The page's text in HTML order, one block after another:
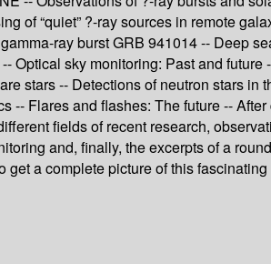
of “quiet” ?-ray sources in remote
ray burst GRB 941014 -- Deep
sky monitoring: Past and
stars -- Detections of neutron stars
Flares and flashes: The future --
fields of recent research,
and, finally, the excerpts of a
a complete picture of this